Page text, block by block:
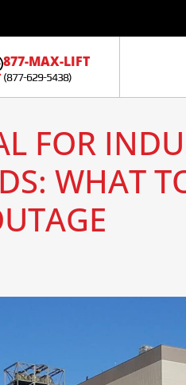
877-MAX-LIFT
(877-629-5438)
FOR
WHAT